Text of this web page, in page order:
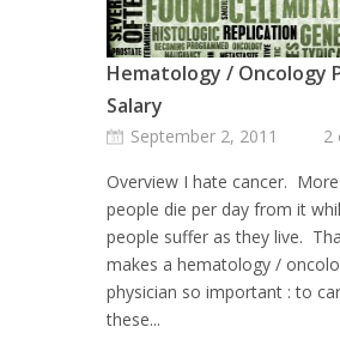
Hematology / Oncology
Salary
September 2, 2011
2
Overview I hate cancer.
people die per day from it
people suffer as they live.
makes a hematology /
physician so important : to
these...